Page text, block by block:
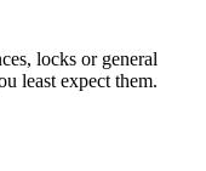
locks or general
least expect them.